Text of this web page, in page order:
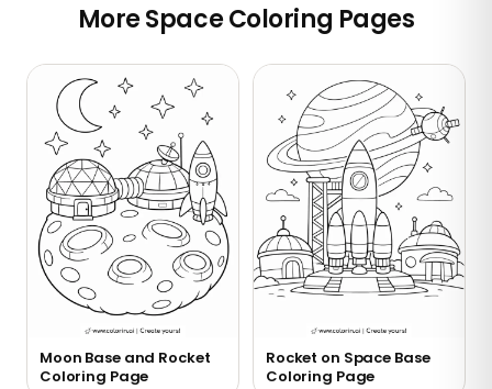
More Space Coloring Pages
Moon Base and Rocket
Coloring Page
Rocket on Space Base
Coloring Page